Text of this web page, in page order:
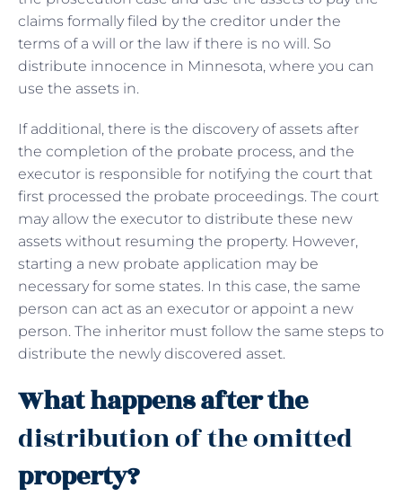
claims formally filed by the creditor under the
terms of a will or the law if there is no will. So
distribute innocence in Minnesota, where you can
use the assets in.
If additional, there is the discovery of assets after
the completion of the probate process, and the
executor is responsible for notifying the court that
first processed the probate proceedings. The court
may allow the executor to distribute these new
assets without resuming the property. However,
starting a new probate application may be
necessary for some states. In this case, the same
person can act as an executor or appoint a new
person. The inheritor must follow the same steps to
distribute the newly discovered asset.
What happens after the
distribution of the omitted
property?